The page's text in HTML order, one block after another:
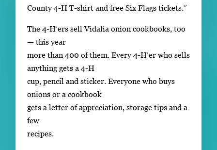
County 4-H T-shirt and free Six Flags tickets.”
The 4-H’ers sell Vidalia onion cookbooks, too
— this year
more than 400 of them. Every 4-H’er who sells
anything gets a 4-H
cup, pencil and sticker. Everyone who buys
onions or a cookbook
gets a letter of appreciation, storage tips and a
few
recipes.